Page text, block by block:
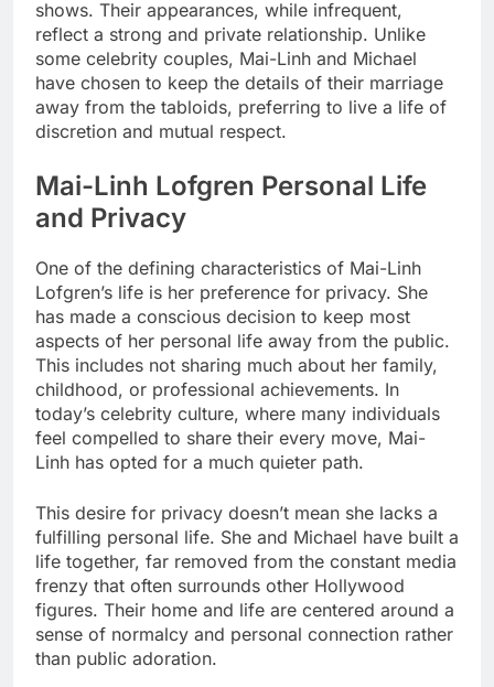
shows. Their appearances, while infrequent,
reflect a strong and private relationship. Unlike
some celebrity couples, Mai-Linh and Michael
have chosen to keep the details of their marriage
away from the tabloids, preferring to live a life of
discretion and mutual respect.
Mai-Linh Lofgren Personal Life
and Privacy
One of the defining characteristics of Mai-Linh
Lofgren’s life is her preference for privacy. She
has made a conscious decision to keep most
aspects of her personal life away from the public.
This includes not sharing much about her family,
childhood, or professional achievements. In
today’s celebrity culture, where many individuals
feel compelled to share their every move, Mai-
Linh has opted for a much quieter path.
This desire for privacy doesn’t mean she lacks a
fulfilling personal life. She and Michael have built a
life together, far removed from the constant media
frenzy that often surrounds other Hollywood
figures. Their home and life are centered around a
sense of normalcy and personal connection rather
than public adoration.